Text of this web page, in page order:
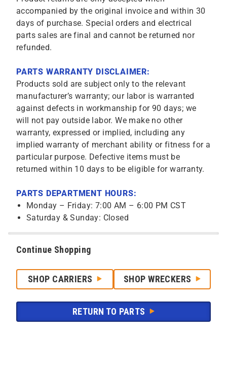
accompanied by the original invoice and within 30
days of purchase. Special orders and electrical
parts sales are final and cannot be returned nor
refunded.
PARTS WARRANTY DISCLAIMER:
Products sold are subject only to the relevant
manufacturer’s warranty; our labor is warranted
against defects in workmanship for 90 days; we
will not pay outside labor. We make no other
warranty, expressed or implied, including any
implied warranty of merchant ability or fitness for a
particular purpose. Defective items must be
returned within 10 days to be eligible for warranty.
PARTS DEPARTMENT HOURS:
Monday – Friday: 7:00 AM – 6:00 PM CST
Saturday & Sunday: Closed
Continue Shopping
SHOP CARRIERS SHOP WRECKERS
RETURN TO PARTS